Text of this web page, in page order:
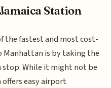
Station
the fastest and most cost-
Manhattan is by taking the
While it might not be
easy airport